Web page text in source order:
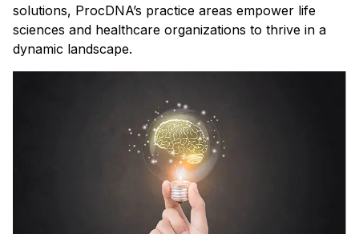
solutions, ProcDNA’s practice areas empower life
sciences and healthcare organizations to thrive in a
dynamic landscape.